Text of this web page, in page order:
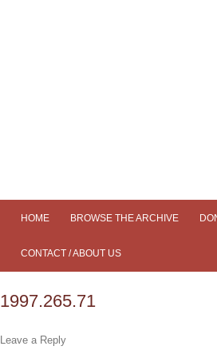
HOME BROWSE THE ARCHIVE
ADVANCED SEARCH
CONTACT / ABOUT US
1997.265.71
Leave a Reply